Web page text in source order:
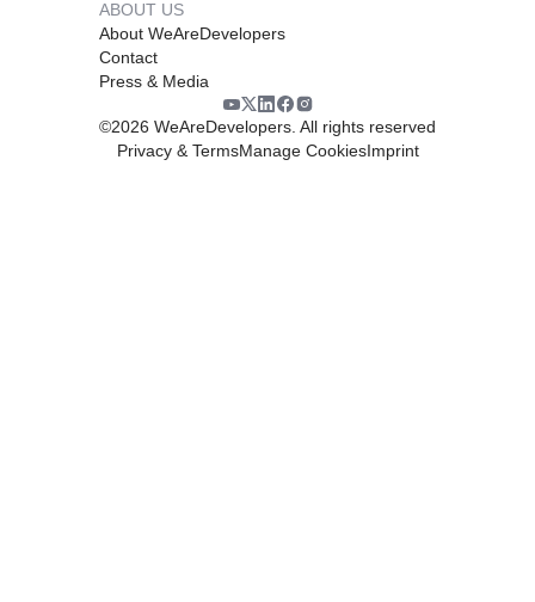
ABOUT US
About WeAreDevelopers
Contact
Press & Media
©2026 WeAreDevelopers. All rights reserved
Privacy & TermsManage CookiesImprint